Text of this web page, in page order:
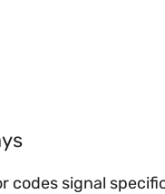
codes signal